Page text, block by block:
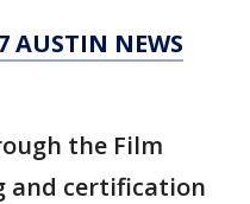
AUSTIN NEWS
the Film
and certification